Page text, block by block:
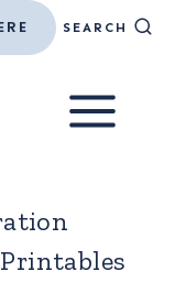
SEARCH